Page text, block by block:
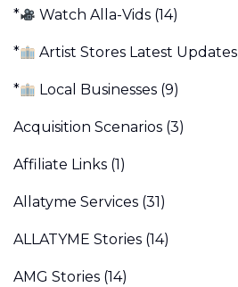
* Watch Alla-Vids (14)
* Artist Stores Latest Updates
* Local Businesses (9)
Acquisition Scenarios (3)
Affiliate Links (1)
Allatyme Services (31)
ALLATYME Stories (14)
AMG Stories (14)